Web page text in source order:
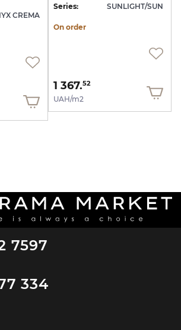
CREMA
Series: SUNLIGHT/SUN
On order
1 367.52
UAH/m2
7597
334